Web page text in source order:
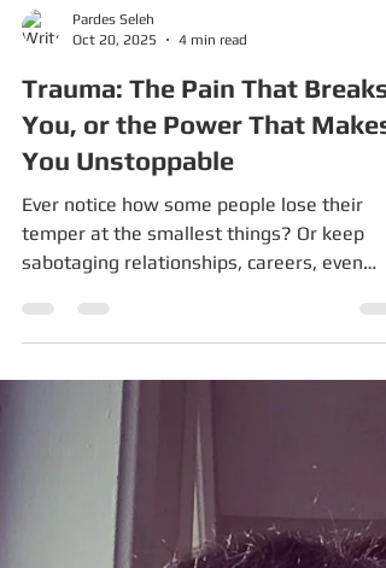
Pardes Seleh
Oct 20, 2025
4 min read
Trauma: The Pain That Breaks
You, or the Power That Makes
Ever notice how some people lose their
temper at the smallest things? Or keep
sabotaging relationships, careers, even
their own health — even though they
better”? That’s survival mode. And here’s
the kicker: survival mode often isn’t their
fault. If you grew up in a house where